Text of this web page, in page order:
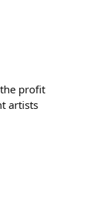
profit
artists